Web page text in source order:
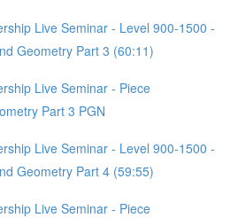
Live Seminar - Level 900-1500 -
Geometry Part 3 (60:11)
Live Seminar - Piece
Part 3 PGN
Live Seminar - Level 900-1500 -
Geometry Part 4 (59:55)
Live Seminar - Piece